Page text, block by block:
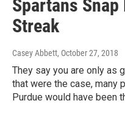
Spartans
Streak
Casey Abbett, October 27, 2018
They say you are only as
that were the case, many
Purdue would have been